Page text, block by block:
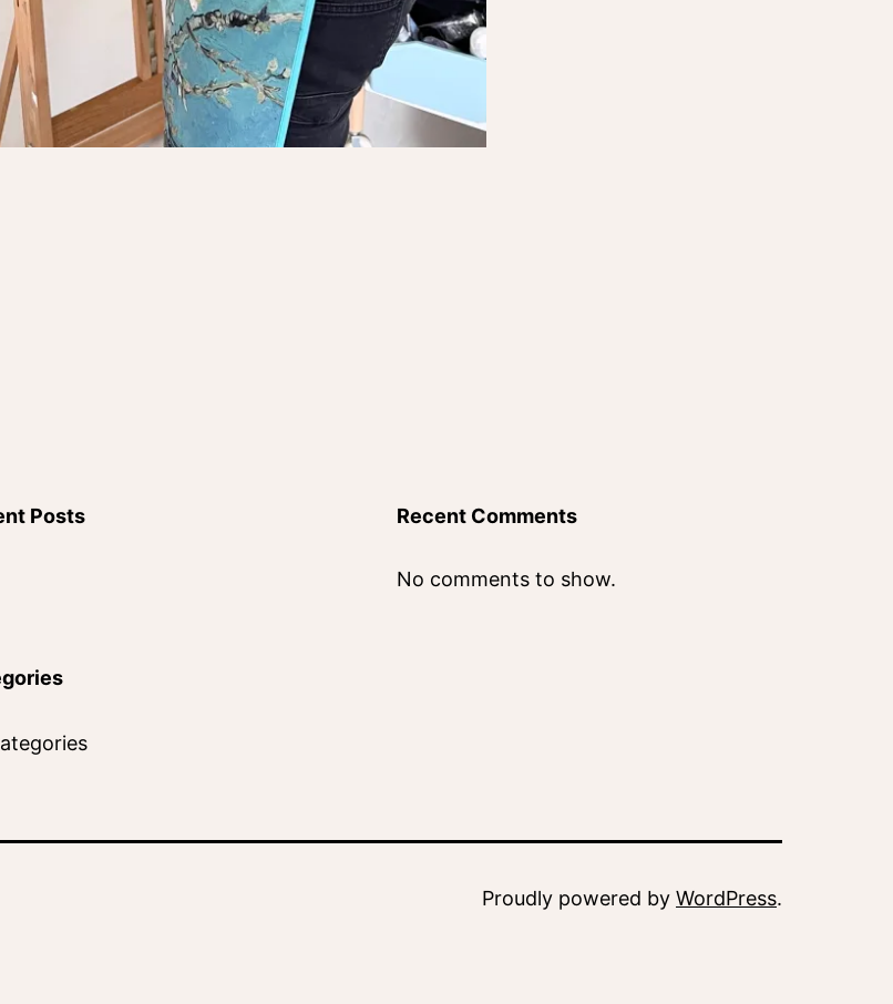
Posts Recent Comments
No comments to show.
Proudly powered by WordPress.